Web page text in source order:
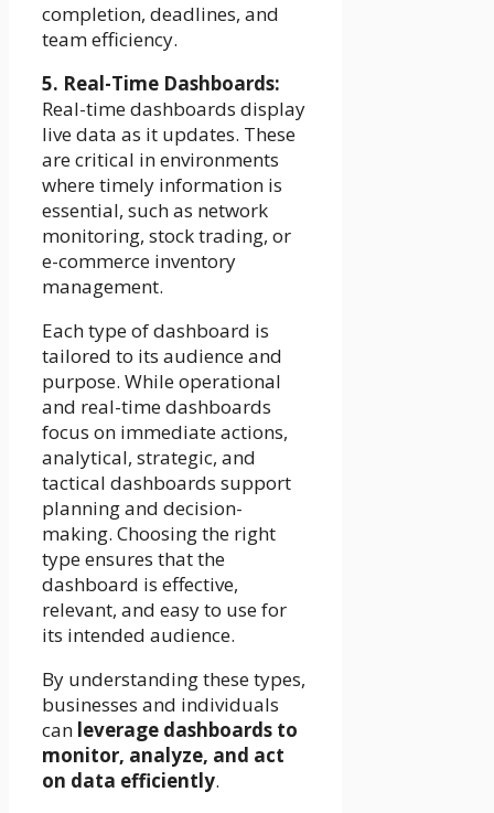
completion, deadlines, and
team efficiency.
5. Real-Time Dashboards:
Real-time dashboards display
live data as it updates. These
are critical in environments
where timely information is
essential, such as network
monitoring, stock trading, or
e-commerce inventory
management.
Each type of dashboard is
tailored to its audience and
purpose. While operational
and real-time dashboards
focus on immediate actions,
analytical, strategic, and
tactical dashboards support
planning and decision-
making. Choosing the right
type ensures that the
dashboard is effective,
relevant, and easy to use for
its intended audience.
By understanding these types,
businesses and individuals
can leverage dashboards to
monitor, analyze, and act
on data efficiently.